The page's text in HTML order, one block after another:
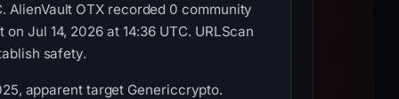
AlienVault OTX recorded 0 community
Jul 14, 2026 at 14:36 UTC. URLScan
safety.
apparent target Genericcrypto.